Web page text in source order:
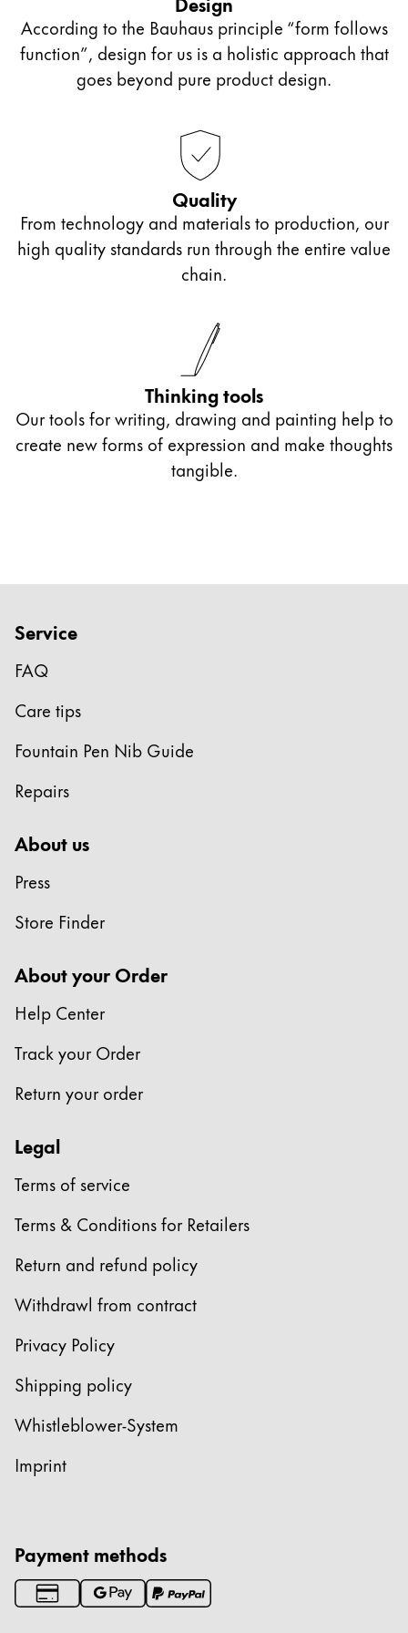
Slanted nibs: OM**, OB**, OBB*
One side of the nib is shortened or slanted.
Italic nibs
Called a calligraphy or ribbon nib
*only available with LAMY 2000
** only available as gold nibs
According to the Bauhaus principle “form follows
function”, design for us is a holistic approach that
goes beyond pure product design.
Quality
From technology and materials to production, our
high quality standards run through the entire value
chain.
Thinking tools
Our tools for writing, drawing and painting help to
create new forms of expression and make thoughts
tangible.
Service
FAQ
Care tips
Fountain Pen Nib Guide
Repairs
About us
Press
Store Finder
About your Order
Help Center
Track your Order
Return your order
Legal
Terms of service
Terms & Conditions for Retailers
Return and refund policy
Withdrawl from contract
Privacy Policy
Shipping policy
Whistleblower-System
Imprint
Payment methods